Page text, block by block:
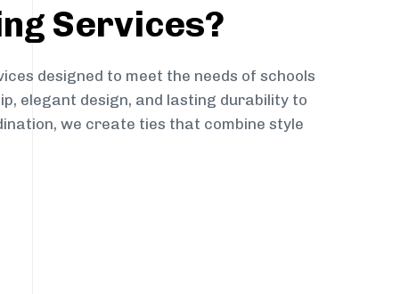
Services?
designed to meet the needs of schools
elegant design, and lasting durability to
we create ties that combine style